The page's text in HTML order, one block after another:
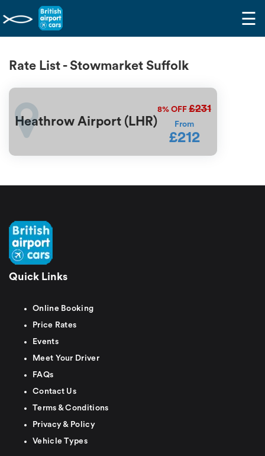
☰
Rate List - Stowmarket Suffolk
Heathrow Airport (LHR)
8% OFF £231
From
£212
Quick Links
Online Booking
Price Rates
Events
Meet Your Driver
FAQs
Contact Us
Terms & Conditions
Privacy & Policy
Vehicle Types